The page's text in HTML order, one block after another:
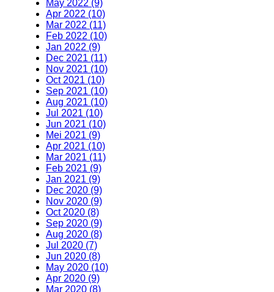
May 2022 (9)
Apr 2022 (10)
Mar 2022 (11)
Feb 2022 (10)
Jan 2022 (9)
Dec 2021 (11)
Nov 2021 (10)
Oct 2021 (10)
Sep 2021 (10)
Aug 2021 (10)
Jul 2021 (10)
Jun 2021 (10)
Mei 2021 (9)
Apr 2021 (10)
Mar 2021 (11)
Feb 2021 (9)
Jan 2021 (9)
Dec 2020 (9)
Nov 2020 (9)
Oct 2020 (8)
Sep 2020 (9)
Aug 2020 (8)
Jul 2020 (7)
Jun 2020 (8)
May 2020 (10)
Apr 2020 (9)
Mar 2020 (8)